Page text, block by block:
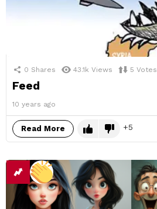
0 Shares 43.1k Views 5 Votes
Feed
10 years ago
Read More 5